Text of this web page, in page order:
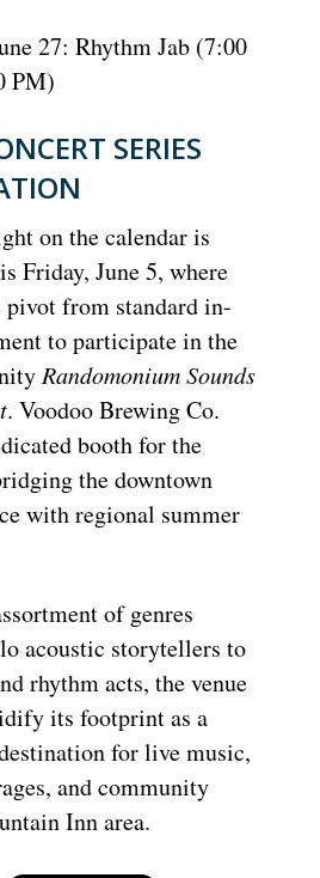
27: Rhythm Jab (7:00
PM)
SERIES
on the calendar is
Friday, June 5, where
from standard in-
to participate in the
Randomonium Sounds
. Voodoo Brewing Co.
booth for the
the downtown
with regional summer
of genres
acoustic storytellers to
rhythm acts, the venue
its footprint as a
for live music,
and community
Inn area.